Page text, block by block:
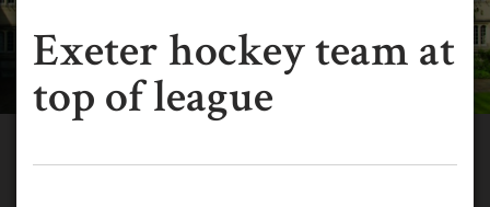
Exeter hockey team at
top of league